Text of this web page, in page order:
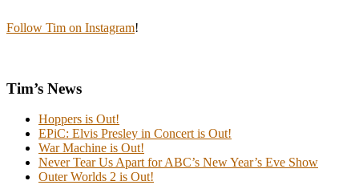
Follow Tim on Instagram!
Tim’s News
Hoppers is Out!
EPiC: Elvis Presley in Concert is Out!
War Machine is Out!
Never Tear Us Apart for ABC’s New Year’s Eve Show
Outer Worlds 2 is Out!